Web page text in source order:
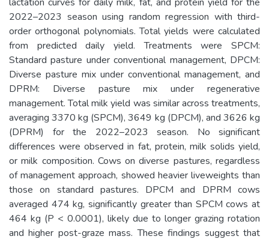
2022–2023 season using random regression with third-
order orthogonal polynomials. Total yields were calculated
from predicted daily yield. Treatments were SPCM:
Standard pasture under conventional management, DPCM:
Diverse pasture mix under conventional management, and
DPRM: Diverse pasture mix under regenerative
management. Total milk yield was similar across treatments,
averaging 3370 kg (SPCM), 3649 kg (DPCM), and 3626 kg
(DPRM) for the 2022–2023 season. No significant
differences were observed in fat, protein, milk solids yield,
or milk composition. Cows on diverse pastures, regardless
of management approach, showed heavier liveweights than
those on standard pastures. DPCM and DPRM cows
averaged 474 kg, significantly greater than SPCM cows at
464 kg (P < 0.0001), likely due to longer grazing rotation
and higher post-graze mass. These findings suggest that